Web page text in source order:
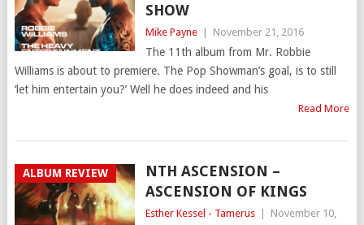
SHOW
Mike Payne November 21, 2016
The 11th album from Mr. Robbie
Williams is about to premiere. The Pop Showman’s goal, is to still
‘let him entertain you?’ Well he does indeed and his
Read More
ALBUM REVIEW
NTH ASCENSION –
ASCENSION OF KINGS
Esther Kessel - Tamerus
November 10,